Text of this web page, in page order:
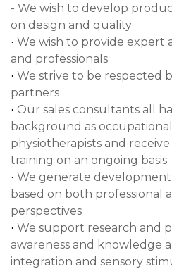
- We wish to develop
on design and quality
· We wish to provide expert
and professionals
· We strive to be respected
partners
· Our sales consultants all
background as
physiotherapists and
training on an ongoing basis
· We generate
based on both professional
perspectives
· We support research and
awareness and knowledge
integration and sensory